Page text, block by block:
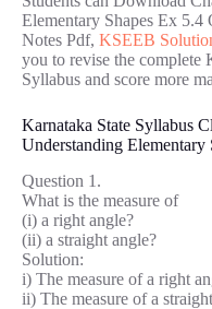
Elementary Shapes Ex 5.4
Notes Pdf, KSEEB
you to revise the complete
Syllabus and score more
Karnataka State Syllabus
Understanding Elementary
Question 1.
What is the measure of
(i) a right angle?
(ii) a straight angle?
Solution:
i) The measure of a right
ii) The measure of a